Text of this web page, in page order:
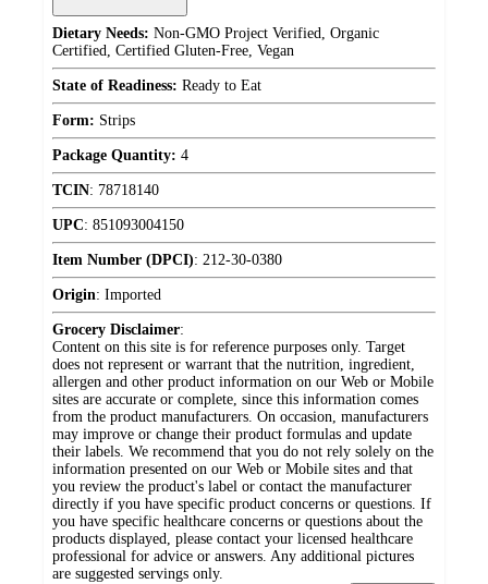
Dietary Needs: Non-GMO Project Verified, Organic
Certified, Certified Gluten-Free, Vegan
State of Readiness: Ready to Eat
Form: Strips
Package Quantity: 4
TCIN: 78718140
UPC: 851093004150
Item Number (DPCI): 212-30-0380
Origin: Imported
Grocery Disclaimer:
Content on this site is for reference purposes only. Target
does not represent or warrant that the nutrition, ingredient,
allergen and other product information on our Web or Mobile
sites are accurate or complete, since this information comes
from the product manufacturers. On occasion, manufacturers
may improve or change their product formulas and update
their labels. We recommend that you do not rely solely on the
information presented on our Web or Mobile sites and that
you review the product's label or contact the manufacturer
directly if you have specific product concerns or questions. If
you have specific healthcare concerns or questions about the
products displayed, please contact your licensed healthcare
professional for advice or answers. Any additional pictures
are suggested servings only.